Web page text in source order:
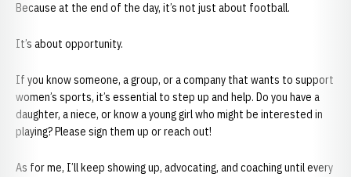
Because at the end of the day, it’s not just about football.
It’s about opportunity.
If you know someone, a group, or a company that wants to support
women’s sports, it’s essential to step up and help. Do you have a
daughter, a niece, or know a young girl who might be interested in
playing? Please sign them up or reach out!
As for me, I’ll keep showing up, advocating, and coaching until every